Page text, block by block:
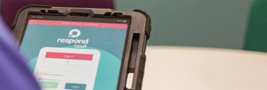
team
ambassadors